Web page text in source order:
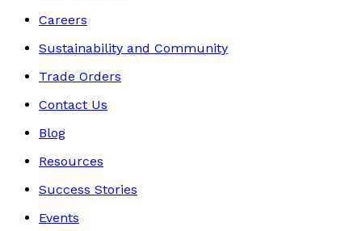
Careers
Sustainability and Community
Trade Orders
Contact Us
Blog
Resources
Success Stories
Events